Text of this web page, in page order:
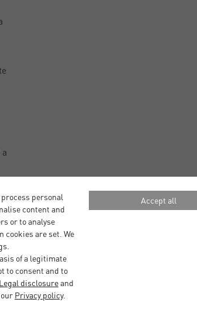
personal
content and
or to analyse
cookies are set. We
of a legitimate
to consent and to
Legal disclosureand
Privacy policy.
Accept all